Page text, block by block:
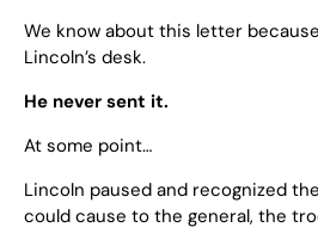
We know about this letter
Lincoln’s desk.
He never sent it.
At some point…
Lincoln paused and recognized
could cause to the general, the